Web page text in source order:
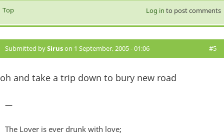
Top Log in to post comments
Submitted bySiruson 1 September, 2005 - 01:06 #5
oh and take a trip down to bury new road
—
The Lover is ever drunk with love;